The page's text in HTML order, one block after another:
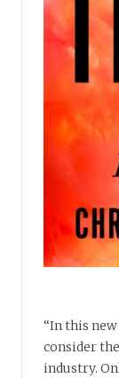
“In this
consider
industry.